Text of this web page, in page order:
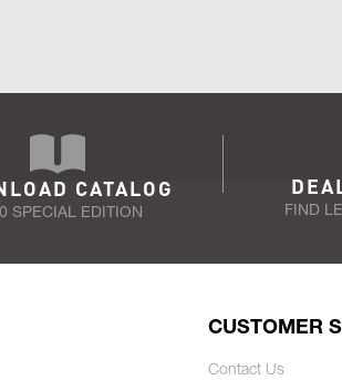
CATALOG
SPECIAL EDITION FIND
CUSTOMER
Contact Us